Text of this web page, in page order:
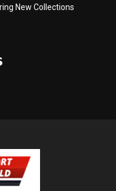
New Collections